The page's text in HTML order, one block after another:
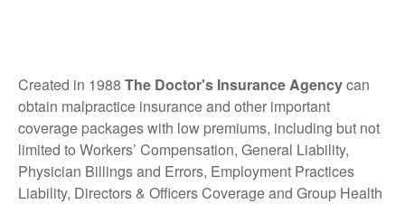
Created in 1988 The Doctor's Insurance Agencycan
obtain malpractice insurance and other important
coverage packages with low premiums, including but not
limited to Workers’ Compensation, General Liability,
Physician Billings and Errors, Employment Practices
Liability, Directors & Officers Coverage and Group Health